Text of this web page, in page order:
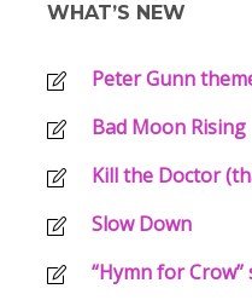
WHAT’S NEW
Peter Gunn
Bad Moon Rising
Kill the Doctor
Slow Down
“Hymn for